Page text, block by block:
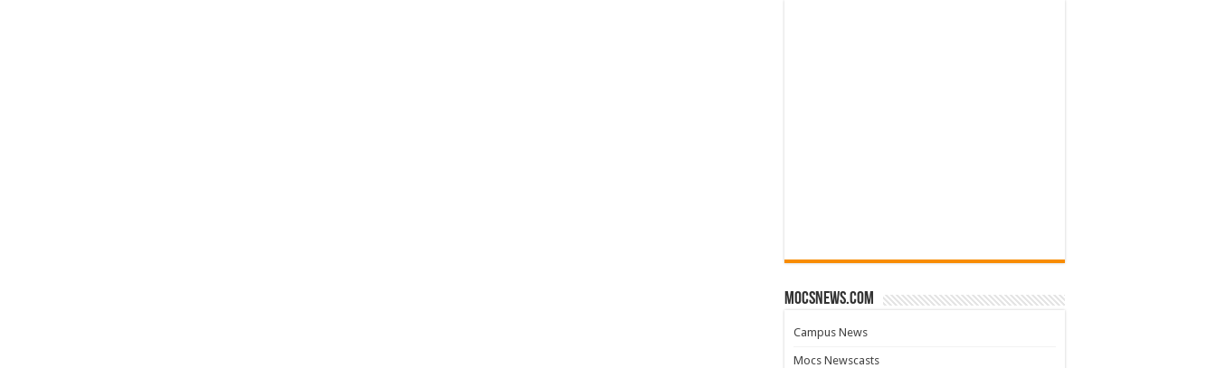
mocsnews.com
Campus News
Mocs Newscasts